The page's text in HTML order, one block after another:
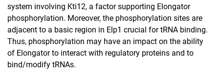
system involving Kti12, a factor supporting Elongator
phosphorylation. Moreover, the phosphorylation sites are
adjacent to a basic region in Elp1 crucial for tRNA binding.
Thus, phosphorylation may have an impact on the ability
of Elongator to interact with regulatory proteins and to
bind/modify tRNAs.